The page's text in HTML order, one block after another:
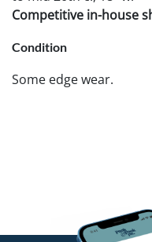
Competitive in-house
Condition
Some edge wear.